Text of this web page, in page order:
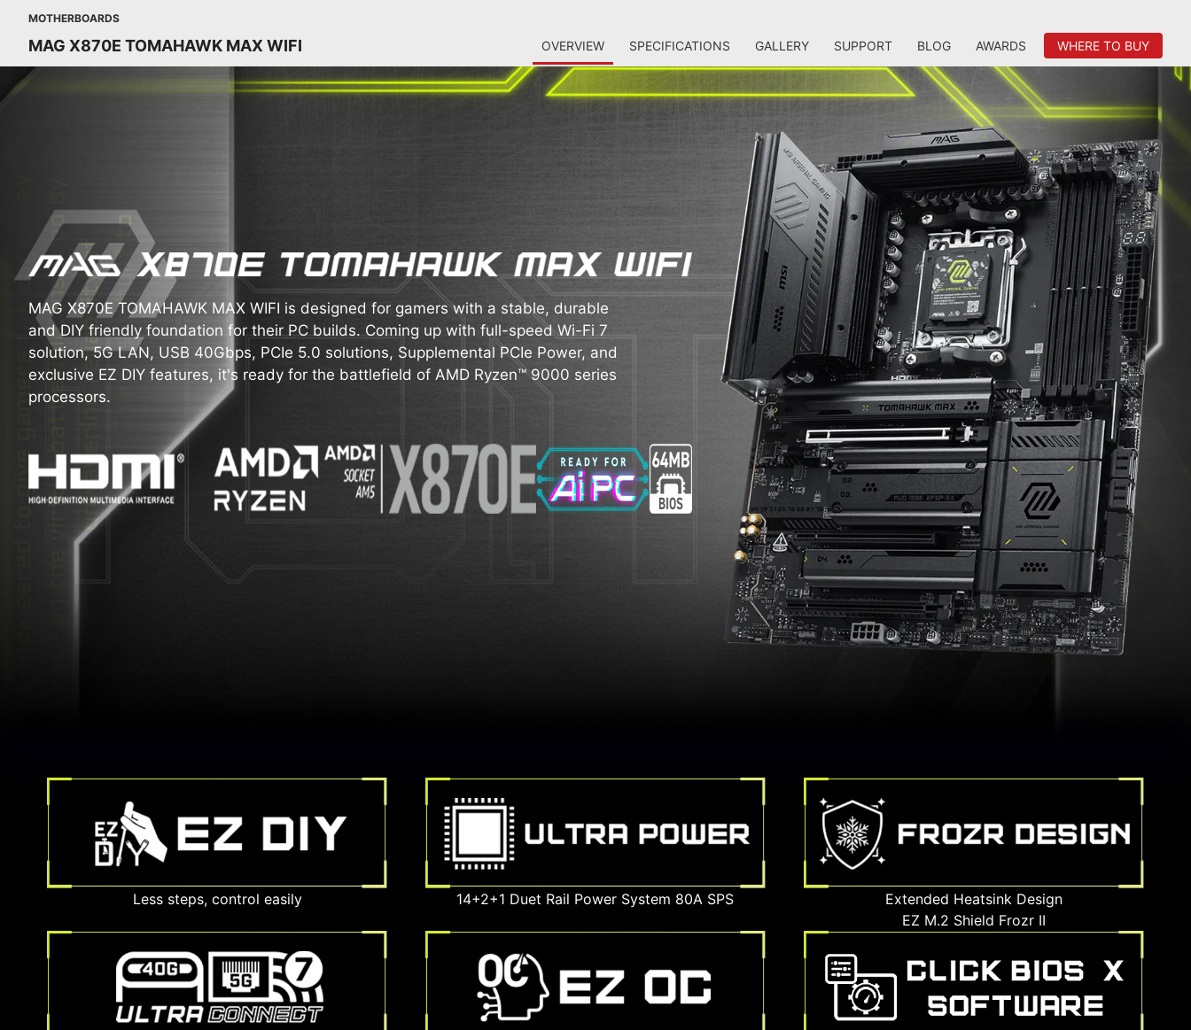
MOTHERBOARDS
MAG X870E TOMAHAWK MAX WIFI OVERVIEW SPECIFICATIONS GALLERY SUPPORT BLOG AWARDS WHERE TO BUY
MAG X870E TOMAHAWK MAX WIFI is designed for gamers with a stable, durable
and DIY friendly foundation for their PC builds. Coming up with full-speed Wi-Fi 7
solution, 5G LAN, USB 40Gbps, PCIe 5.0 solutions, Supplemental PCIe Power, and
exclusive EZ DIY features, it's ready for the battlefield of AMD Ryzen™ 9000 series
processors.
Less steps, control easily 14+2+1 Duet Rail Power System 80A SPS
Extended Heatsink Design
EZ M.2 Shield Frozr II